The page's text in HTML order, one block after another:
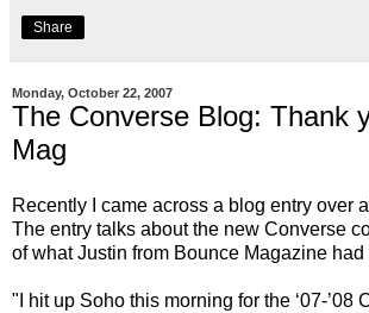
Share
Monday, October 22, 2007
The Converse Blog: Thank
Mag
Recently I came across a blog entry over
The entry talks about the new Converse
of what Justin from Bounce Magazine had
"I hit up Soho this morning for the ‘07-’08